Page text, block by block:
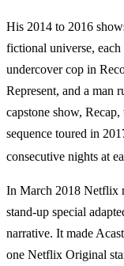
His 2014 to 2016
fictional universe,
undercover cop in
Represent, and a man
capstone show,
sequence toured in
consecutive nights at
In March 2018 Netflix
stand-up special
narrative. It made
one Netflix Original